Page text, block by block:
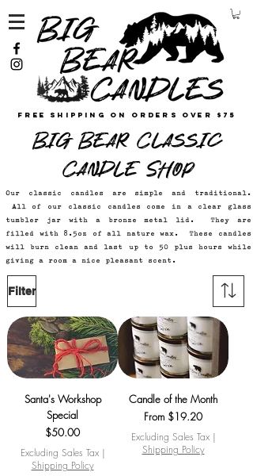
Free Shipping on Orders Over $75
Big Bear Classic
Candle Shop
Our classic candles are simple and traditional.
All of our classic candles come in a clear glass
tumbler jar with a bronze metal lid. They are
filled with 8.5oz of all nature wax. These candles
will burn clean and last up to 50 plus hours while
giving a room a nice pleasant scent.
Filter
Santa's Workshop
Special
Price
$50.00
Excluding Sales Tax|
Shipping Policy
Candle of the Month
From $19.20
Sale Price
Excluding Sales Tax|
Shipping Policy